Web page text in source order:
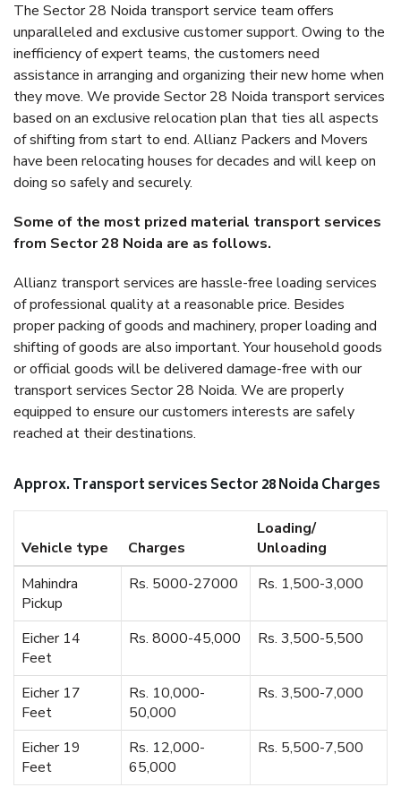
The Sector 28 Noida transport service team offers
unparalleled and exclusive customer support. Owing to the
inefficiency of expert teams, the customers need
assistance in arranging and organizing their new home when
they move. We provide Sector 28 Noida transport services
based on an exclusive relocation plan that ties all aspects
of shifting from start to end. Allianz Packers and Movers
have been relocating houses for decades and will keep on
doing so safely and securely.
Some of the most prized material transport services
from Sector 28 Noida are as follows.
Allianz transport services are hassle-free loading services
of professional quality at a reasonable price. Besides
proper packing of goods and machinery, proper loading and
shifting of goods are also important. Your household goods
or official goods will be delivered damage-free with our
transport services Sector 28 Noida. We are properly
equipped to ensure our customers interests are safely
reached at their destinations.
Approx. Transport services Sector 28 Noida Charges
Vehicle type Charges
Loading/
Unloading
Mahindra
Pickup
Rs. 5000-27000 Rs. 1,500-3,000
Eicher 14
Feet
Rs. 8000-45,000 Rs. 3,500-5,500
Eicher 17
Feet
Rs. 10,000-
50,000
Rs. 3,500-7,000
Eicher 19
Feet
Rs. 12,000-
65,000
Rs. 5,500-7,500